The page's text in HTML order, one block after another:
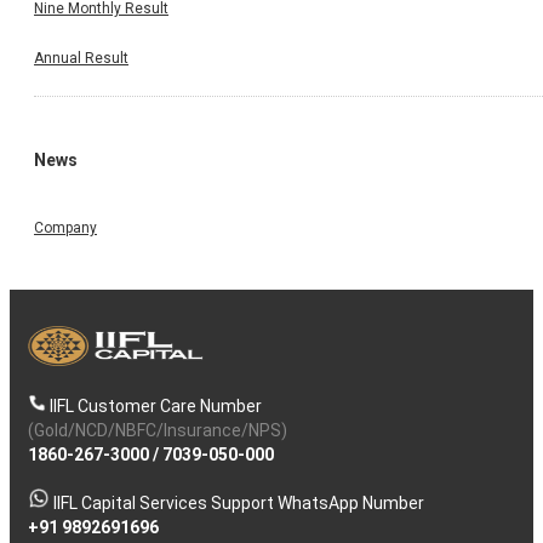
Nine Monthly Result
Annual Result
News
Company
IIFL Customer Care Number
(Gold/NCD/NBFC/Insurance/NPS)
1860-267-3000/ 7039-050-000
IIFL Capital Services Support WhatsApp Number
+91 9892691696